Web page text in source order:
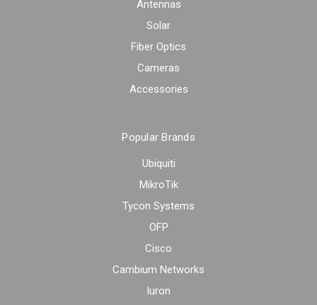
Antennas
Solar
Fiber Optics
Cameras
Accessories
Popular Brands
Ubiquiti
MikroTik
Tycon Systems
OFP
Cisco
Cambium Networks
Iuron